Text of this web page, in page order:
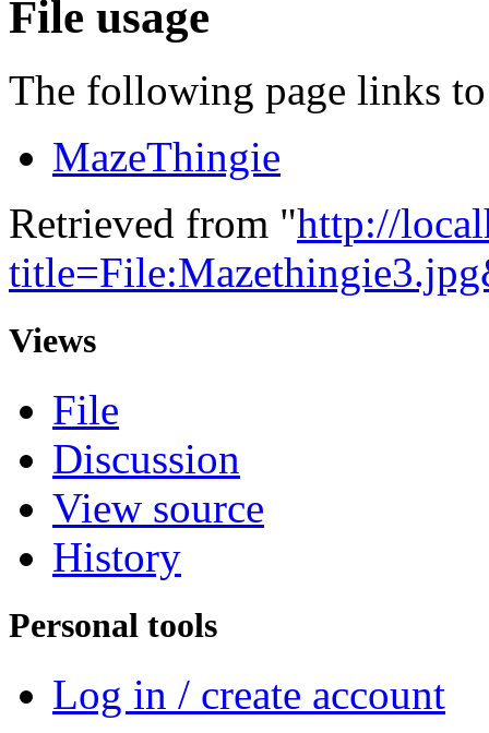
File usage
The following page links
MazeThingie
Retrieved from "http://
Views
File
Discussion
View source
History
Personal tools
Log in / create account